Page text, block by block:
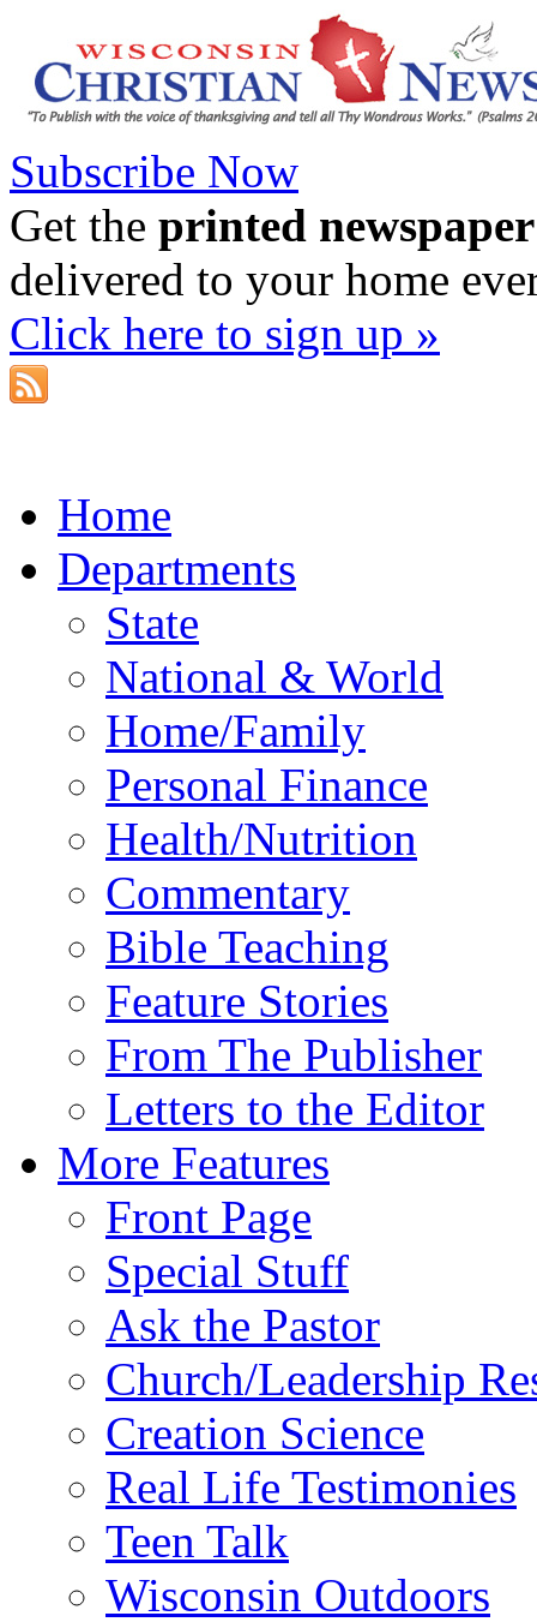
Subscribe Now
Get the printed newspaper
delivered to your home
Click here to sign up »
Home
Departments
State
National & World
Home/Family
Personal Finance
Health/Nutrition
Commentary
Bible Teaching
Feature Stories
From The Publisher
Letters to the Editor
More Features
Front Page
Special Stuff
Ask the Pastor
Church/Leadership
Creation Science
Real Life Testimonies
Teen Talk
Wisconsin Outdoors